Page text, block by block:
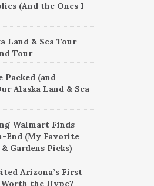
(And the Ones I
Land & Sea Tour –
Tour
Packed (and
Alaska Land & Sea
Walmart Finds
End (My Favorite
Gardens Picks)
Arizona’s First
Worth the Hype?